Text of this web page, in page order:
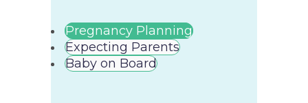
Pregnancy Planning
Expecting Parents
Baby on Board